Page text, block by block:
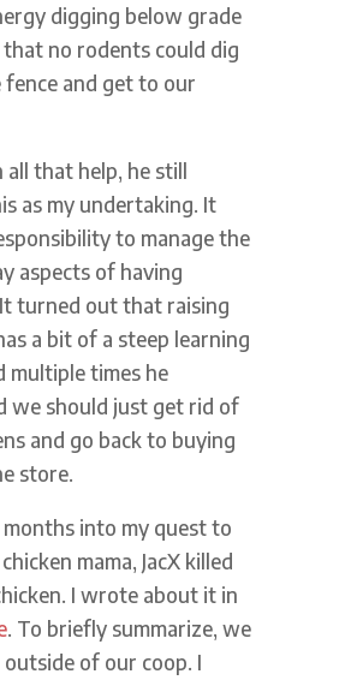
digging below grade
no rodents could dig
and get to our
all that help, he still
as my undertaking. It
to manage the
aspects of having
turned out that raising
a bit of a steep learning
multiple times he
we should just get rid of
and go back to buying
store.
into my quest to
mama, JacX killed
I wrote about it in
. To briefly summarize, we
outside of our coop. I